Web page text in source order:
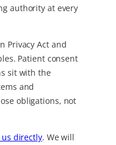
authority at every
Privacy Act and
Patient consent
sit with the
and
obligations, not
us directly. We will